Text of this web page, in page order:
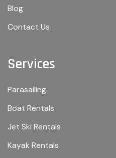
Blog
Contact Us
Services
Parasailing
Boat Rentals
Jet Ski Rentals
Kayak Rentals